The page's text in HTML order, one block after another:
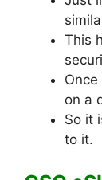
This
on a
So it
to it.